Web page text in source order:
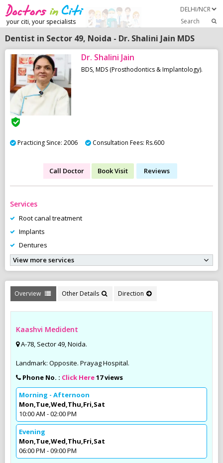
your citi, your specialists Search
Dentist in Sector 49, Noida - Dr. Shalini Jain MDS
Dr. Shalini Jain
BDS, MDS (Prosthodontics & Implantology).
Practicing Since: 2006 Consultation Fees: Rs.600
Call Doctor Book Visit Reviews
Services
Root canal treatment
Implants
Dentures
View more services
Overview Other Details Direction
Kaashvi Medident
A-78, Sector 49, Noida.
Landmark: Opposite. Prayag Hospital.
Phone No. : Click Here17 views
Morning - Afternoon
Mon,Tue,Wed,Thu,Fri,Sat
10:00 AM - 02:00 PM
Evening
Mon,Tue,Wed,Thu,Fri,Sat
06:00 PM - 09:00 PM